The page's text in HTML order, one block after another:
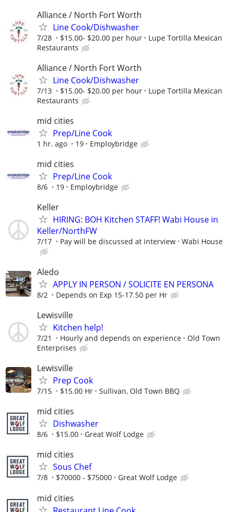
Alliance / North Fort Worth
Line Cook/Dishwasher
7/28 $15.00- $20.00 per hour
Lupe Tortilla Mexican
Restaurants
Alliance / North Fort Worth
Line Cook/Dishwasher
7/13 $15.00- $20.00 per hour
Lupe Tortilla Mexican
Restaurants
mid cities
Prep/Line Cook
1 hr. ago 19 Employbridge
mid cities
Prep/Line Cook
8/6 19 Employbridge
Keller
HIRING: BOH Kitchen STAFF! Wabi House in
Keller/NorthFW
7/17 Pay will be discussed at interview Wabi House
Aledo
APPLY IN PERSON / SOLICITE EN PERSONA
8/2 Depends on Exp 15-17.50 per Hr
Lewisville
Kitchen help!
7/21 Hourly and depends on experience
Old Town
Enterprises
Lewisville
Prep Cook
7/15 $15.00 Hr Sullivan, Old Town BBQ
mid cities
Dishwasher
8/6 $15.00 Great Wolf Lodge
mid cities
Sous Chef
7/8 $70000 - $75000 Great Wolf Lodge
mid cities